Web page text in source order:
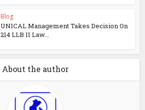
Blog
UNICAL Management Takes Decision On
214 LLB II Law...
About the author